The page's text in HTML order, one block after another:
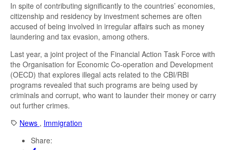
In spite of contributing significantly to the countries’ economies,
citizenship and residency by investment schemes are often
accused of being involved in irregular affairs such as money
laundering and tax evasion, among others.
Last year, a joint project of the Financial Action Task Force with
the Organisation for Economic Co-operation and Development
(OECD) that explores illegal acts related to the CBI/RBI
programs revealed that such programs are being used by
criminals and corrupt, who want to launder their money or carry
out further crimes.
News , Immigration
Share: